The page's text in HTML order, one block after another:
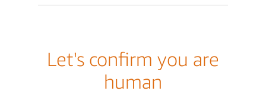
Let's confirm you are
human